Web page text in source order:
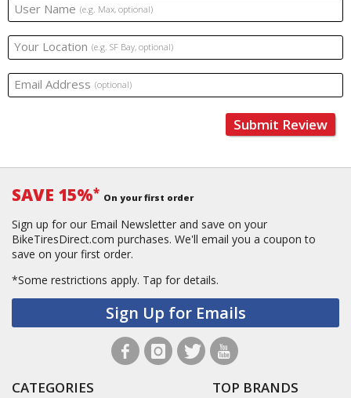
User Name (e.g. Max, optional)
Your Location (e.g. SF Bay, optional)
Email Address (optional)
Submit Review
SAVE 15%* On your first order
Sign up for our Email Newsletter and save on your
BikeTiresDirect.com purchases. We'll email you a coupon to
save on your first order.
*Some restrictions apply. Tap for details.
Sign Up for Emails
CATEGORIES TOP BRANDS